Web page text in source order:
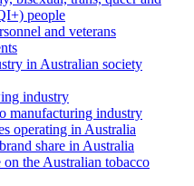
people
and veterans
in Australian society
industry
manufacturing industry
operating in Australia
share in Australia
the Australian tobacco